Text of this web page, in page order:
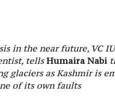
in the near future, VC
tellsHumaira Nabi
glaciers as Kashmir is
of its own faults